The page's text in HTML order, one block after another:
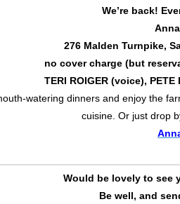
We’re back!
276 Malden Turnpike,
no cover charge (but
TERI ROIGER (voice),
watering dinners and enjoy the
cuisine. Or just drop
Would be lovely to see
Be well, and